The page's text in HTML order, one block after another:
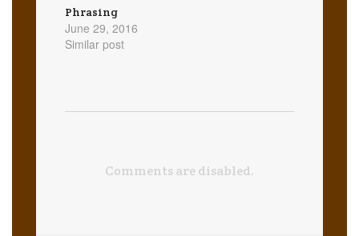
Phrasing
June 29, 2016
Similar post
Comments are disabled.